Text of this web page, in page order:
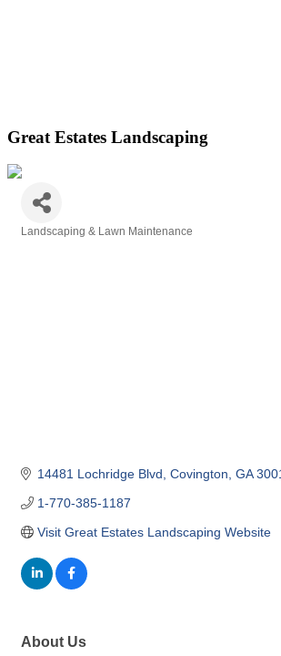
Great Estates Landscaping
Landscaping & Lawn Maintenance
14481 Lochridge Blvd Covington GA
1-770-385-1187
Visit Great Estates Landscaping Website
About Us